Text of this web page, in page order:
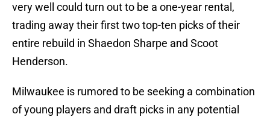
very well could turn out to be a one-year rental,
trading away their first two top-ten picks of their
entire rebuild in Shaedon Sharpe and Scoot
Henderson.
Milwaukee is rumored to be seeking a combination
of young players and draft picks in any potential